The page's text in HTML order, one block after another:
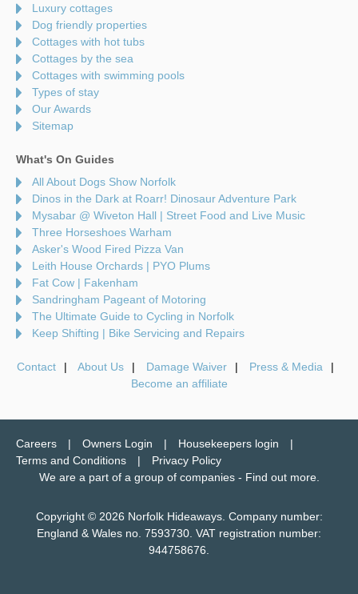
Luxury cottages
Dog friendly properties
Cottages with hot tubs
Cottages by the sea
Cottages with swimming pools
Types of stay
Our Awards
Sitemap
What's On Guides
All About Dogs Show Norfolk
Dinos in the Dark at Roarr! Dinosaur Adventure Park
Mysabar @ Wiveton Hall | Street Food and Live Music
Three Horseshoes Warham
Asker's Wood Fired Pizza Van
Leith House Orchards | PYO Plums
Fat Cow | Fakenham
Sandringham Pageant of Motoring
The Ultimate Guide to Cycling in Norfolk
Keep Shifting | Bike Servicing and Repairs
Contact About Us Damage Waiver
Press & Media
Become an affiliate
Careers Owners Login
Housekeepers login
Terms and Conditions
Privacy Policy
We are a part of a group of companies - Find out more.
Copyright © 2026 Norfolk Hideaways. Company number:
England & Wales no. 7593730. VAT registration number:
944758676.